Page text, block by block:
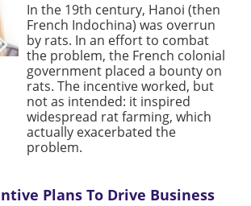
In the 19th century, Hanoi (then
French Indochina) was overrun
by rats. In an effort to combat
the problem, the French colonial
government placed a bounty on
rats. The incentive worked, but
not as intended: it inspired
widespread rat farming, which
actually exacerbated the
problem.
Plans To Drive Business